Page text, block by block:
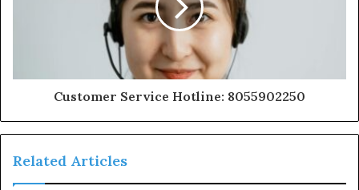
Customer Service Hotline: 8055902250
Related Articles